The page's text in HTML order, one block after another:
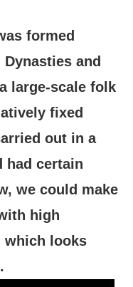
formed
and
large-scale folk
fixed
out in a
had certain
we could make
high
which looks